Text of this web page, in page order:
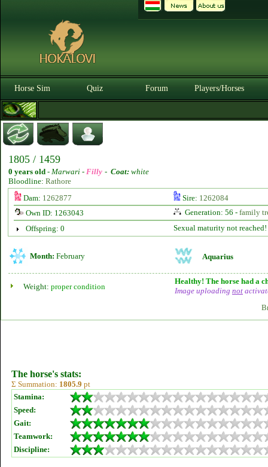
Horse Sim Quiz Forum Players/Horses
1805 / 1459
0 years old - Marwari - Filly - Coat: white
Bloodline: Rathore
Dam: 1262877 Sire: 1262084
Own ID: 1263043
Generation: 56 - family
Offspring: 0
Sexual maturity not reached!
Month: February Aquarius
Weight: proper condition
Healthy! The horse had a
Image uploading not
The horse's stats:
Σ Summation: 1805.9 pt
Stamina:
Speed:
Gait:
Teamwork:
Discipline: